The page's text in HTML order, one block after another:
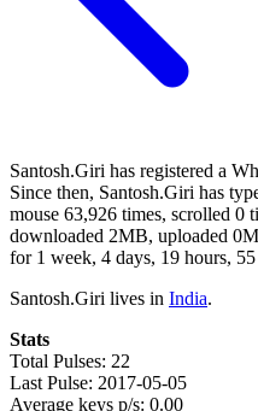
Santosh.Giri has registered a
Since then, Santosh.Giri has
mouse 63,926 times, scrolled 0
downloaded 2MB, uploaded
for 1 week, 4 days, 19 hours,
Santosh.Giri lives in India.
Stats
Total Pulses: 22
Last Pulse: 2017-05-05
Average keys p/s: 0.00